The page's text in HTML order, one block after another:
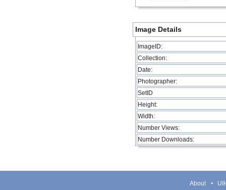
Image Details
ImageID:
Collection:
Date:
Photographer:
SetID
Height:
Width:
Number Views:
Number Downloads:
About